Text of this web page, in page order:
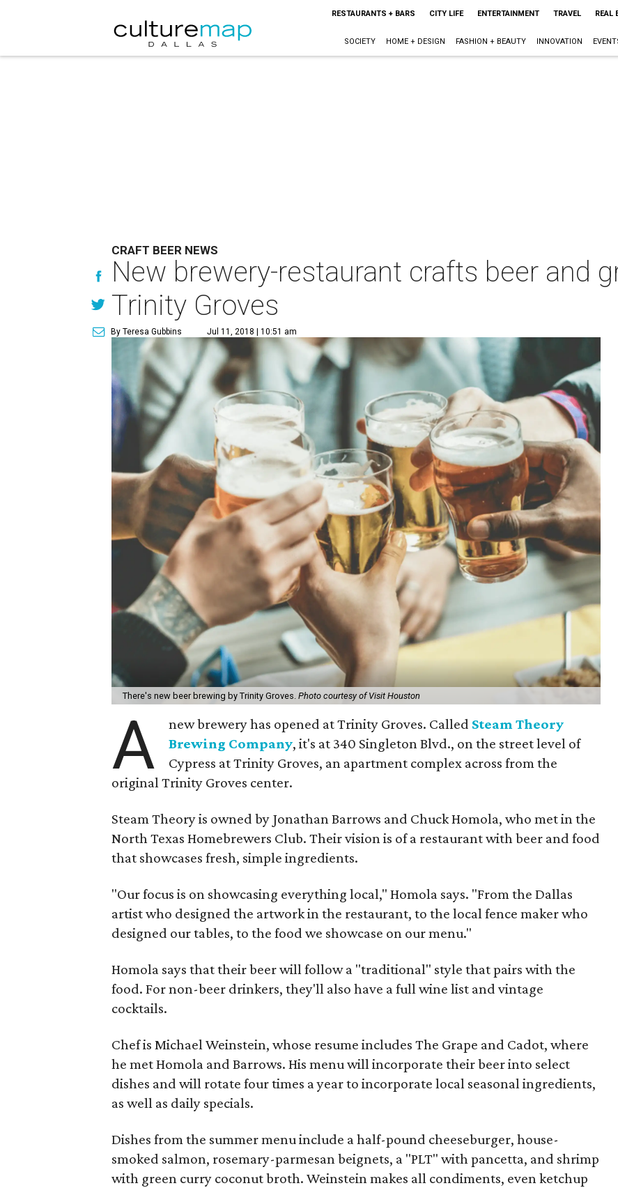
RESTAURANTS + BARS CITY LIFE ENTERTAINMENT TRAVEL REAL
SOCIETY HOME + DESIGN FASHION + BEAUTY INNOVATION
CRAFT BEER NEWS
New brewery-restaurant crafts beer and
Trinity Groves
By Teresa Gubbins Jul 11, 2018 | 10:51 am
There's new beer brewing by Trinity Groves. Photo courtesy of Visit Houston
A new brewery has opened at Trinity Groves. Called Steam Theory
Brewing Company, it's at 340 Singleton Blvd., on the street level of
Cypress at Trinity Groves, an apartment complex across from the
original Trinity Groves center.
Steam Theory is owned by Jonathan Barrows and Chuck Homola, who met in the
North Texas Homebrewers Club. Their vision is of a restaurant with beer and food
that showcases fresh, simple ingredients.
"Our focus is on showcasing everything local," Homola says. "From the Dallas
artist who designed the artwork in the restaurant, to the local fence maker who
designed our tables, to the food we showcase on our menu."
Homola says that their beer will follow a "traditional" style that pairs with the
food. For non-beer drinkers, they'll also have a full wine list and vintage
cocktails.
Chef is Michael Weinstein, whose resume includes The Grape and Cadot, where
he met Homola and Barrows. His menu will incorporate their beer into select
dishes and will rotate four times a year to incorporate local seasonal ingredients,
as well as daily specials.
Dishes from the summer menu include a half-pound cheeseburger, house-
smoked salmon, rosemary-parmesan beignets, a "PLT" with pancetta, and shrimp
with green curry coconut broth. Weinstein makes all condiments, even ketchup